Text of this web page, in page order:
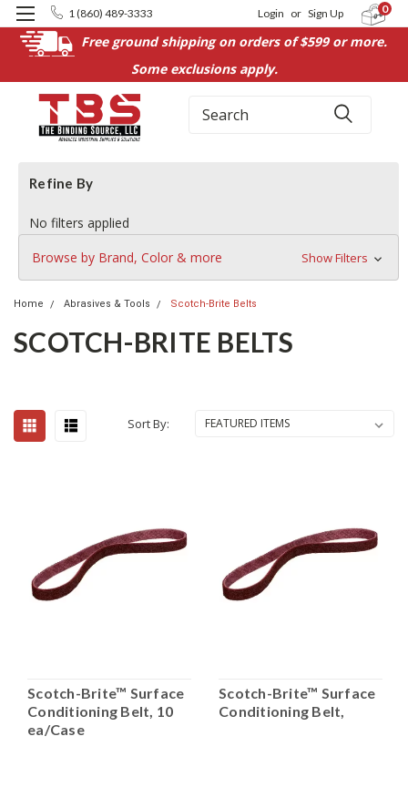
Free ground shipping on orders of $599 or more.
Some exclusions apply.
1 (860) 489-3333 Login or Sign Up 0
Search
Refine By
No filters applied
Browse by Brand, Color & more
Show Filters
Home Abrasives & Tools Scotch-Brite Belts
SCOTCH-BRITE BELTS
Sort By:
Scotch-Brite™ Surface
Conditioning Belt, 10
ea/Case
Scotch-Brite™ Surface
Conditioning Belt,